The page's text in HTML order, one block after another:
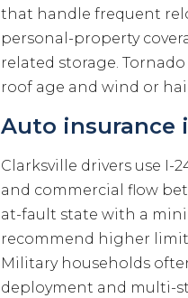
that handle frequent
personal-property
related storage.
roof age and wind or
Auto insurance
Clarksville drivers use I-
and commercial flow
at-fault state with a
recommend higher
Military households
deployment and multi-